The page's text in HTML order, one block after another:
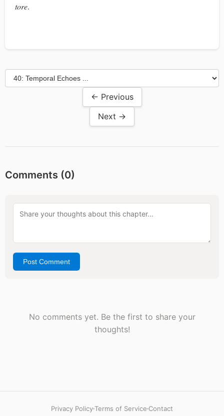
tore.
← Previous
Next →
Comments (0)
Post Comment
No comments yet. Be the first to share your
thoughts!
Privacy PolicyTerms of Service Contact